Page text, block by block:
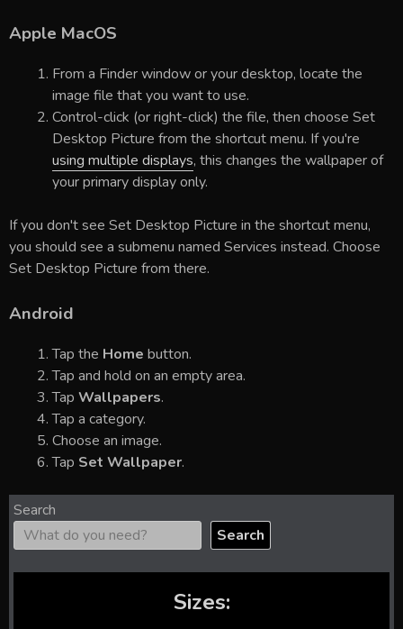
Apple MacOS
From a Finder window or your desktop, locate the
image file that you want to use.
Control-click (or right-click) the file, then choose Set
Desktop Picture from the shortcut menu. If you're
using multiple displays, this changes the wallpaper of
your primary display only.
If you don't see Set Desktop Picture in the shortcut menu,
you should see a submenu named Services instead. Choose
Set Desktop Picture from there.
Android
Tap the Home button.
Tap and hold on an empty area.
Tap Wallpapers.
Tap a category.
Choose an image.
Tap Set Wallpaper.
Search
Search
Sizes: